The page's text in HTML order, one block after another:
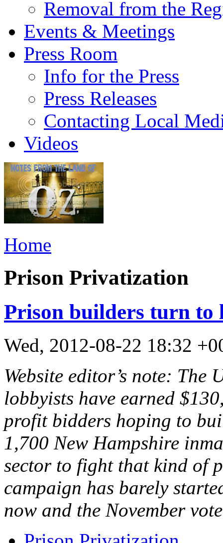
Removal from the
Events & Meetings
Press Room
Info for the Press
Press Releases
Contacting Local
Videos
Home
Prison Privatization
Prison builders turn to
Wed, 2012-08-22 18:32
Website editor’s note:
lobbyists have earned
profit bidders hoping to
1,700 New Hampshire
sector to fight that kind of
campaign has barely
now and the November